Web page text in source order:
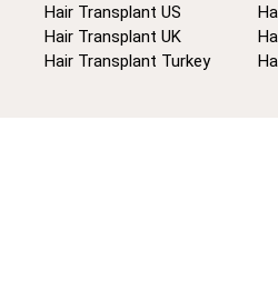
Hair Transplant US
Hair Transplant UK
Hair Transplant Turkey